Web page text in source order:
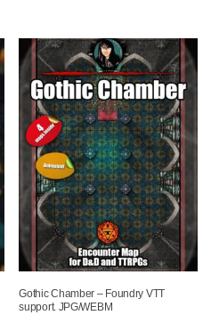
Gothic Chamber – Foundry VTT
support. JPG/WEBM